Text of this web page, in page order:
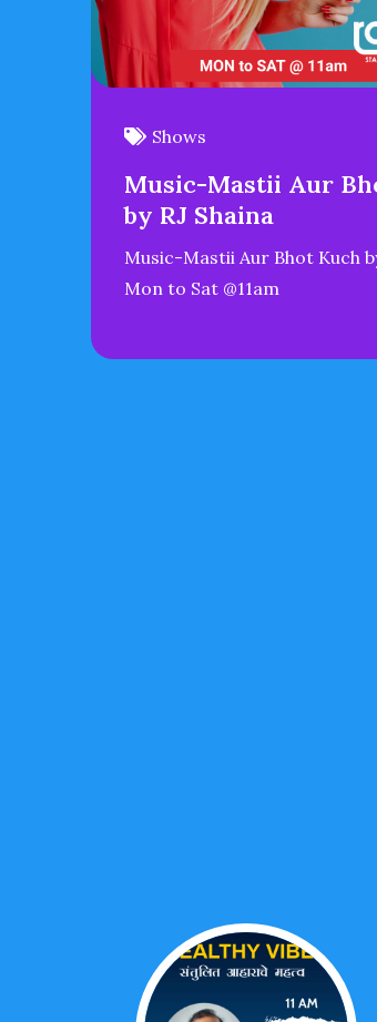
Shows
Music-Mastii Aur
by RJ Shaina
Music-Mastii Aur Bhot Kuch
Mon to Sat @11am